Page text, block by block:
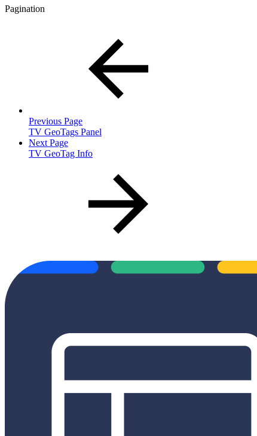
Pagination
Previous Page
TV GeoTags Panel
Next Page
TV GeoTag Info